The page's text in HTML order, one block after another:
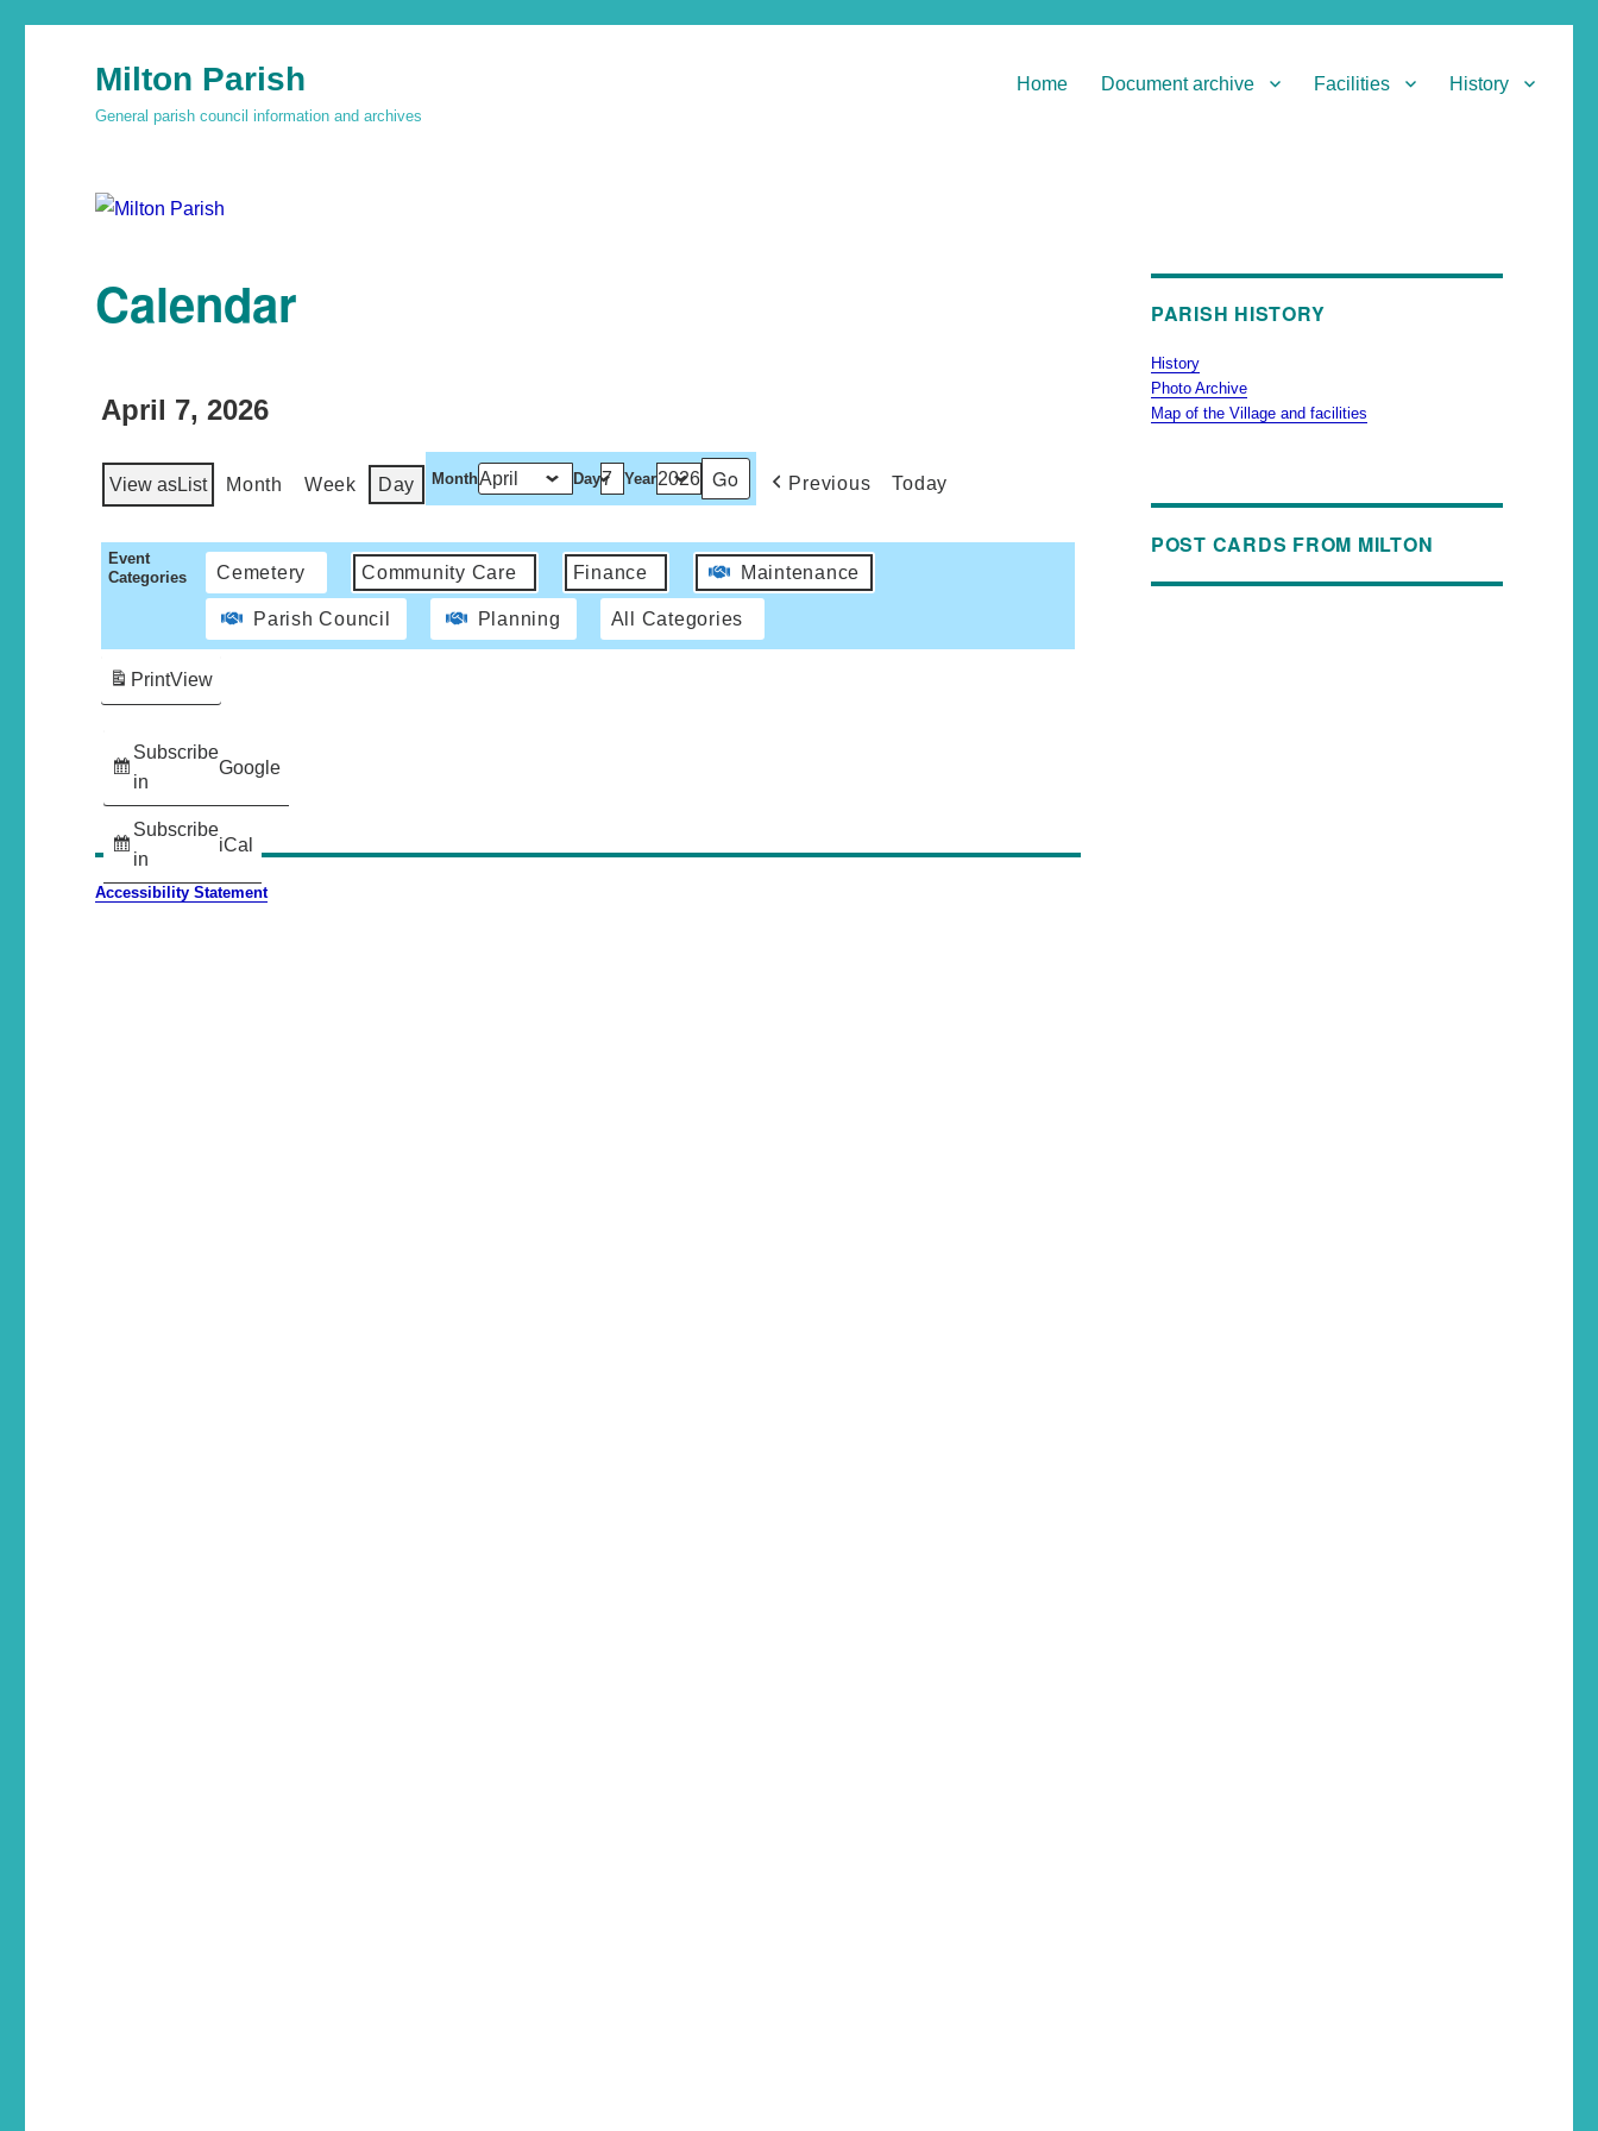
Milton Parish
General parish council information and archives
Home Document archive Facilities History
Calendar
April 7, 2026
View asList Month Week Day Month Day Year Previous Today
Event
Categories
Cemetery Community Care Finance Maintenance
Parish Council Planning All Categories
Subscribe
in
Google
Subscribe
in
iCal
PrintView
Accessibility Statement
PARISH HISTORY
History
Photo Archive
Map of the Village and facilities
POST CARDS FROM MILTON